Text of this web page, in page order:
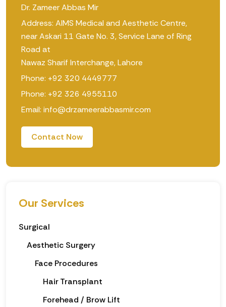
Dr. Zameer Abbas Mir
Address: AIMS Medical and Aesthetic Centre,
near Askari 11 Gate No. 3, Service Lane of Ring
Road at
Nawaz Sharif Interchange, Lahore
Phone: +92 320 4449777
Phone: +92 326 4955110
Email: info@drzameerabbasmir.com
Contact Now
Our Services
Surgical
Aesthetic Surgery
Face Procedures
Hair Transplant
Forehead / Brow Lift